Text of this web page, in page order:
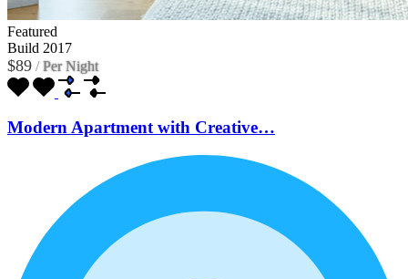
Featured
Build 2017
$89 / Per Night
Modern Apartment with Creative…